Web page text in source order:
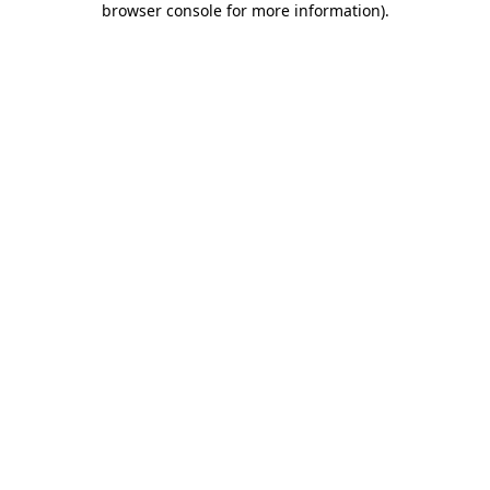
browser console for more information).